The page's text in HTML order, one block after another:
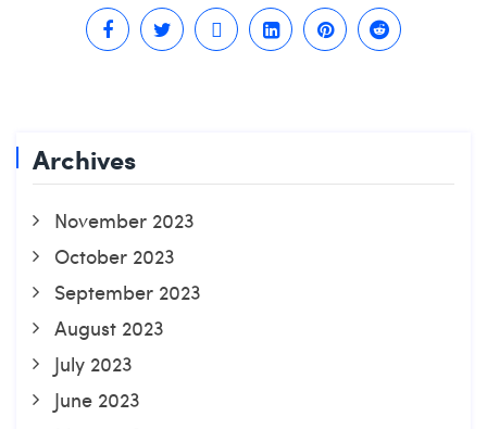
Archives
November 2023
October 2023
September 2023
August 2023
July 2023
June 2023